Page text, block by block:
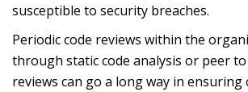
susceptible to security breaches.
Periodic code reviews within the
through static code analysis or peer
reviews can go a long way in ensuring